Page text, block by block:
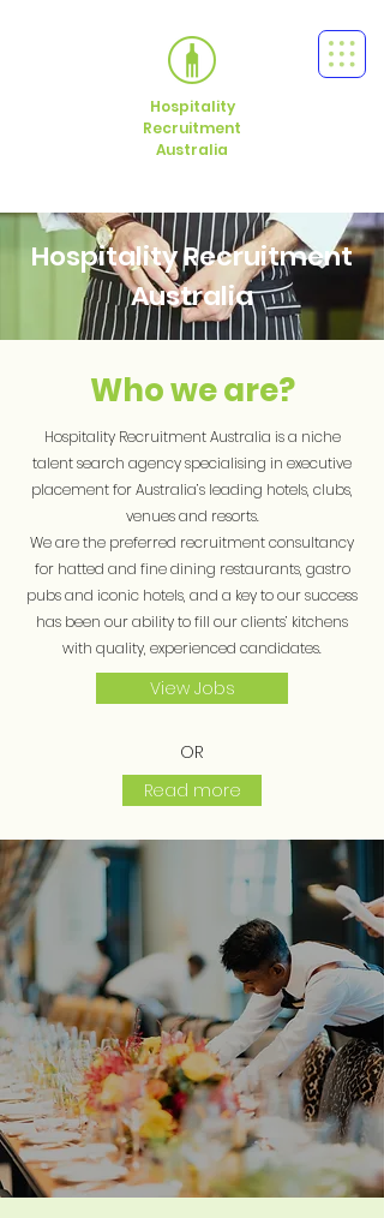
Hospitality
Recruitment
Australia
Hospitality Recruitment
Australia
Who we are?
Hospitality Recruitment Australia is a niche
talent search agency specialising in executive
placement for Australia’s leading hotels, clubs,
venues and resorts.
We are the preferred recruitment consultancy
for hatted and fine dining restaurants, gastro
pubs and iconic hotels, and a key to our success
has been our ability to fill our clients’ kitchens
with quality, experienced candidates.
View Jobs
OR
Read more